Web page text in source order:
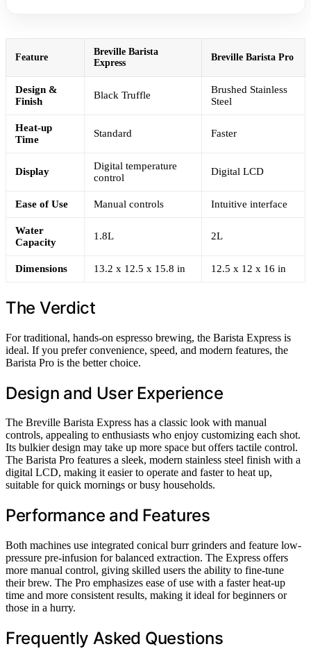
Feature
Breville Barista
Express
Breville Barista Pro
Design &
Finish
Black Truffle
Brushed Stainless
Steel
Heat-up
Time
Standard Faster
Display
Digital temperature
control
Digital LCD
Ease of Use Manual controls Intuitive interface
Water
Capacity
1.8L 2L
Dimensions 13.2 x 12.5 x 15.8 in 12.5 x 12 x 16 in
The Verdict
For traditional, hands-on espresso brewing, the Barista Express is
ideal. If you prefer convenience, speed, and modern features, the
Barista Pro is the better choice.
Design and User Experience
The Breville Barista Express has a classic look with manual
controls, appealing to enthusiasts who enjoy customizing each shot.
Its bulkier design may take up more space but offers tactile control.
The Barista Pro features a sleek, modern stainless steel finish with a
digital LCD, making it easier to operate and faster to heat up,
suitable for quick mornings or busy households.
Performance and Features
Both machines use integrated conical burr grinders and feature low-
pressure pre-infusion for balanced extraction. The Express offers
more manual control, giving skilled users the ability to fine-tune
their brew. The Pro emphasizes ease of use with a faster heat-up
time and more consistent results, making it ideal for beginners or
those in a hurry.
Frequently Asked Questions